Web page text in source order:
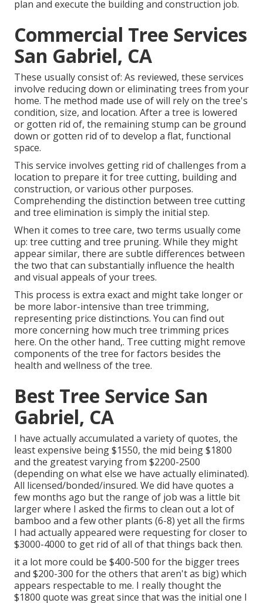
plan and execute the building and construction job.
Commercial Tree Services
San Gabriel, CA
These usually consist of: As reviewed, these services
involve reducing down or eliminating trees from your
home. The method made use of will rely on the tree's
condition, size, and location. After a tree is lowered
or gotten rid of, the remaining stump can be ground
down or gotten rid of to develop a flat, functional
space.
This service involves getting rid of challenges from a
location to prepare it for tree cutting, building and
construction, or various other purposes.
Comprehending the distinction between tree cutting
and tree elimination is simply the initial step.
When it comes to tree care, two terms usually come
up: tree cutting and tree pruning. While they might
appear similar, there are subtle differences between
the two that can substantially influence the health
and visual appeals of your trees.
This process is extra exact and might take longer or
be more labor-intensive than tree trimming,
representing price distinctions. You can find out
more concerning how much tree trimming prices
here. On the other hand,. Tree cutting might remove
components of the tree for factors besides the
health and wellness of the tree.
Best Tree Service San
Gabriel, CA
I have actually accumulated a variety of quotes, the
least expensive being $1550, the mid being $1800
and the greatest varying from $2200-2500
(depending on what else we have actually eliminated).
All licensed/bonded/insured. We did have quotes a
few months ago but the range of job was a little bit
larger where I asked the firms to clean out a lot of
bamboo and a few other plants (6-8) yet all the firms
I had actually appeared were requesting for closer to
$3000-4000 to get rid of all of that things back then.
it a lot more could be $400-500 for the bigger trees
and $200-300 for the others that aren't as big) which
appears respectable to me. I really thought the
$1800 quote was great since that was the initial one I